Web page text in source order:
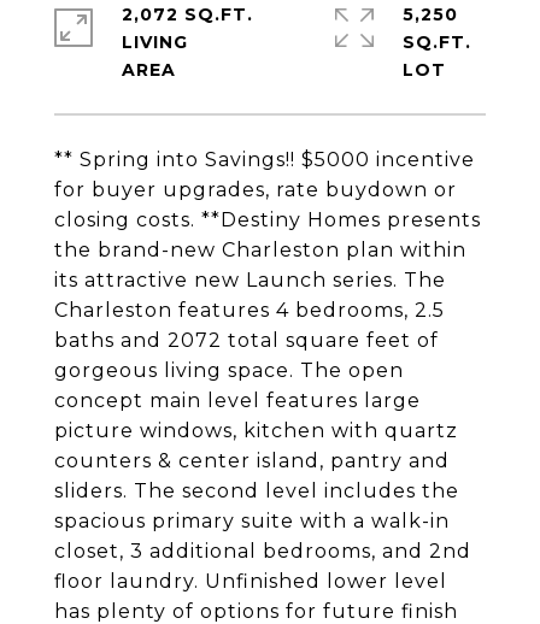
** Spring into Savings!! $5000 incentive
for buyer upgrades, rate buydown or
closing costs. **Destiny Homes presents
the brand-new Charleston plan within
its attractive new Launch series. The
Charleston features 4 bedrooms, 2.5
baths and 2072 total square feet of
gorgeous living space. The open
concept main level features large
picture windows, kitchen with quartz
counters & center island, pantry and
sliders. The second level includes the
spacious primary suite with a walk-in
closet, 3 additional bedrooms, and 2nd
floor laundry. Unfinished lower level
has plenty of options for future finish
2,072 SQ.FT.
LIVING
5,250
SQ.FT.